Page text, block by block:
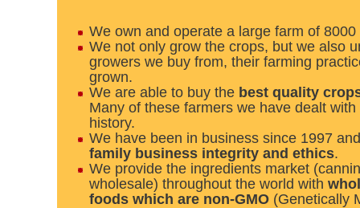
We own and operate a large farm of 8000
We not only grow the crops, but we also
growers we buy from, their farming
grown.
We are able to buy the best quality
Many of these farmers we have dealt
history.
We have been in business since 1997
family business integrity and ethics.
We provide the ingredients market
wholesale) throughout the world with
foods which are non-GMO(Genetically